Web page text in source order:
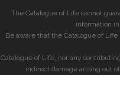
The Catalogue of Life cannot
information
Be aware that the Catalogue of
Catalogue of Life, nor any
indirect damage arising out